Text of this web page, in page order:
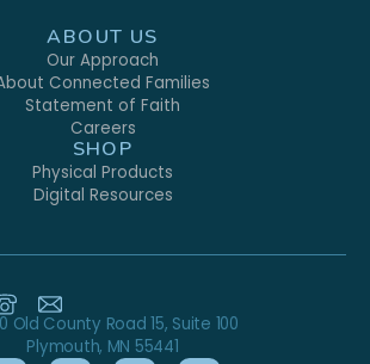
ABOUT US
Our Approach
Connected Families
Statement of Faith
Careers
SHOP
Physical Products
Digital Resources
Old County Road 15, Suite 100
Plymouth, MN 55441